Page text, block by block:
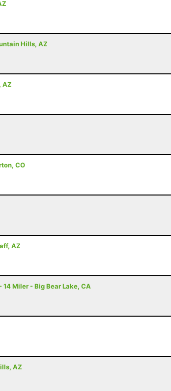
Hills, AZ
AZ
CO
AZ
Miler - Big Bear Lake, CA
AZ